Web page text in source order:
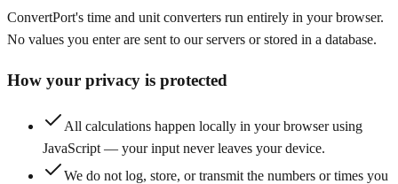
ConvertPort's time and unit converters run entirely in your browser.
No values you enter are sent to our servers or stored in a database.
How your privacy is protected
All calculations happen locally in your browser using
JavaScript — your input never leaves your device.
We do not log, store, or transmit the numbers or times you